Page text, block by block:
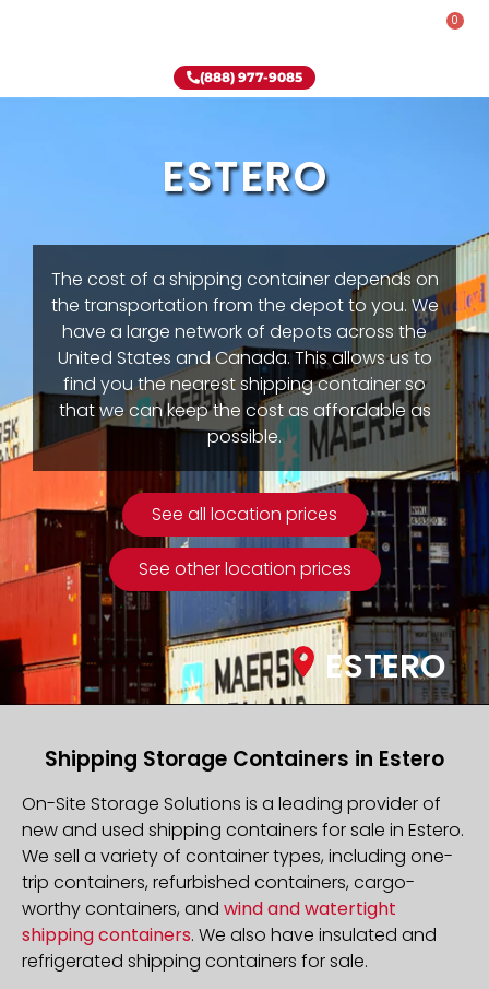
0
(888) 977-9085
ESTERO
The cost of a shipping container depends on
the transportation from the depot to you. We
have a large network of depots across the
United States and Canada. This allows us to
find you the nearest shipping container so
that we can keep the cost as affordable as
possible.
See all location prices
See other location prices
ESTERO
Shipping Storage Containers in Estero
On-Site Storage Solutions is a leading provider of
new and used shipping containers for sale in Estero.
We sell a variety of container types, including one-
trip containers, refurbished containers, cargo-
worthy containers, and wind and watertight
shipping containers. We also have insulated and
refrigerated shipping containers for sale.